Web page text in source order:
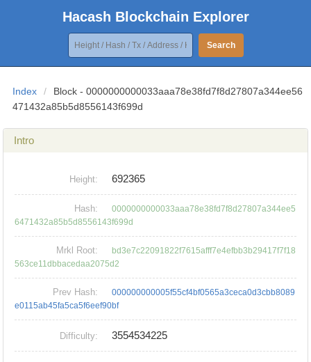
Hacash Blockchain Explorer
Search
Index /
Block - 0000000000033aaa78e38fd7f8d27807a344ee56
471432a85b5d8556143f699d
Intro
Height: 692365
Hash:
0000000000033aaa78e38fd7f8d27807a344ee5
6471432a85b5d8556143f699d
Mrkl Root:
bd3e7c22091822f7615afff7e4efbb3b29417f7f18
563ce11dbbacedaa2075d2
Prev Hash:
000000000005f55cf4bf0565a3ceca0d3cbb8089
e0115ab45fa5ca5f6eef90bf
Difficulty: 3554534225